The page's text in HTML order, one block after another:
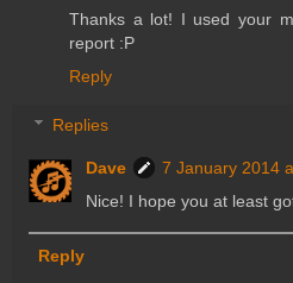
Thanks a lot! I used your
report :P
Reply
Replies
Dave
7 January 2014
Nice! I hope you at least
Reply